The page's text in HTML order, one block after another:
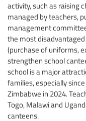
activity, such as raising
managed by teachers,
management
the most
(purchase of uniforms,
strengthen school
school is a major
families, especially
Zimbabwe in 2024.
Togo, Malawi and
canteens.